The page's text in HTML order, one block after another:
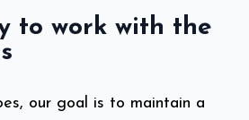
to work with the
our goal is to maintain a